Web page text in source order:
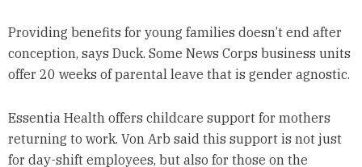
Providing benefits for young families doesn’t end after
conception, says Duck. Some News Corps business units
offer 20 weeks of parental leave that is gender agnostic.
Essentia Health offers childcare support for mothers
returning to work. Von Arb said this support is not just
for day-shift employees, but also for those on the